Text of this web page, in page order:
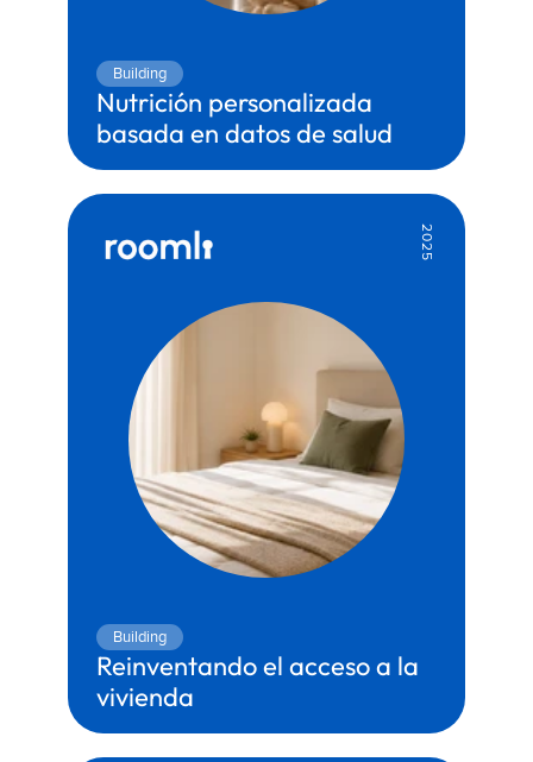
Building
Nutrición personalizada
basada en datos de salud
Territory:
Partner: Genesis
Building
Reinventando el acceso a la
vivienda
Territory:
Partner: Genesis
2025